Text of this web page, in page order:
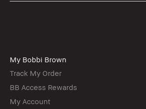
My Bobbi Brown
Track My Order
BB Access Rewards
My Account